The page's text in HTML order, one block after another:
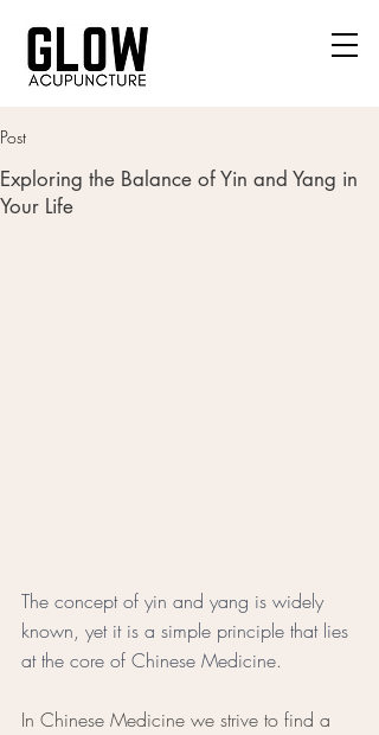
Post
Exploring the Balance of Yin and Yang in
Your Life
The concept of yin and yang is widely
known, yet it is a simple principle that lies
at the core of Chinese Medicine.
In Chinese Medicine we strive to find a